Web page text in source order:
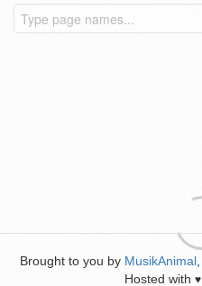
Brought to you by MusikAnimal
Hosted with ♥